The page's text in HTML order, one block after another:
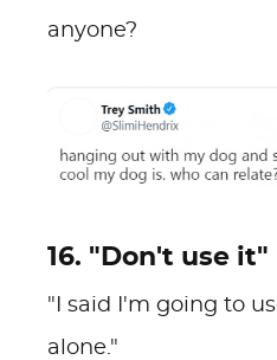
anyone?
16. "Don't use it"
"I said I'm going to
alone."